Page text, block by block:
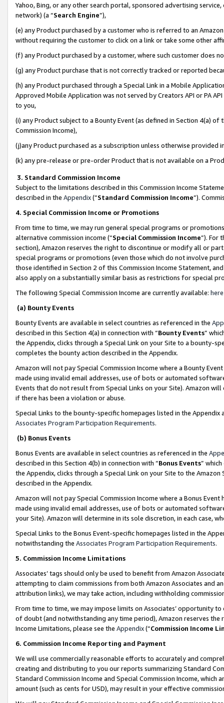
Yahoo, Bing, or any other search portal, sponsored advertising
network) (a “Search Engine”),
(e) any Product purchased by a customer who is referred to an
without requiring the customer to click on a link or take some other
(f) any Product purchased by a customer, where such customer does
(g) any Product purchase that is not correctly tracked or reported
(h) any Product purchased through a Special Link in a Mobile
Approved Mobile Application was not served by Creators API or PA
to you,
(i) any Product subject to a Bounty Event (as defined in Section 4(a)
Commission Income),
(j)any Product purchased as a subscription unless otherwise provided
(k) any pre-release or pre-order Product that is not available on a
3. Standard Commission Income
Subject to the limitations described in this Commission Income
described in the Appendix(”Standard Commission Income”).
4. Special Commission Income or Promotions
From time to time, we may run general special programs or
alternative commission income (“Special Commission Income”). For
section), Amazon reserves the right to discontinue or modify all or
special programs or promotions (even those which do not involve
those identified in Section 2 of this Commission Income Statement,
also apply on a substantially similar basis as restrictions for special
The following Special Commission Income are currently available: here
(a) Bounty Events
Bounty Events are available in select countries as referenced in the
described in this Section 4(a) in connection with “Bounty Events”
the Appendix, clicks through a Special Link on your Site to a bounty-
completes the bounty action described in the Appendix.
Amazon will not pay Special Commission Income where a Bounty
made using invalid email addresses, use of bots or automated
Events that do not result from Special Links on your Site). Amazon
if there has been a violation or abuse.
Special Links to the bounty-specific homepages listed in the
Associates Program Participation Requirements.
(b) Bonus Events
Bonus Events are available in select countries as referenced in the
described in this Section 4(b) in connection with “Bonus Events”
the Appendix, clicks through a Special Link on your Site to the
described in the Appendix.
Amazon will not pay Special Commission Income where a Bonus
made using invalid email addresses, use of bots or automated
your Site). Amazon will determine in its sole discretion, in each case,
Special Links to the Bonus Event-specific homepages listed in the
notwithstanding the Associates Program Participation Requirements.
5. Commission Income Limitations
Associates’ tags should only be used to benefit from Amazon
attempting to claim commissions from both Amazon Associates and
attribution links), we may take action, including withholding
From time to time, we may impose limits on Associates’ opportunity
of doubt (and notwithstanding any time period), Amazon reserves
Income Limitations, please see the Appendix(“Commission Income
6. Commission Income Reporting and Payment
We will use commercially reasonable efforts to accurately and
creating and distributing to you our reports summarizing Standard
Standard Commission Income and Special Commission Income,
amount (such as cents for USD), may result in your effective